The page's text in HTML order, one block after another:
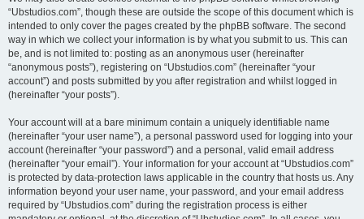
“Ubstudios.com”, though these are outside the scope of this document which is
intended to only cover the pages created by the phpBB software. The second
way in which we collect your information is by what you submit to us. This can
be, and is not limited to: posting as an anonymous user (hereinafter
“anonymous posts”), registering on “Ubstudios.com” (hereinafter “your
account”) and posts submitted by you after registration and whilst logged in
(hereinafter “your posts”).
Your account will at a bare minimum contain a uniquely identifiable name
(hereinafter “your user name”), a personal password used for logging into your
account (hereinafter “your password”) and a personal, valid email address
(hereinafter “your email”). Your information for your account at “Ubstudios.com”
is protected by data-protection laws applicable in the country that hosts us. Any
information beyond your user name, your password, and your email address
required by “Ubstudios.com” during the registration process is either